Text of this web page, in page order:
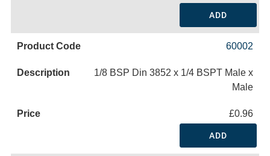
ADD
60002
1/8 BSP Din 3852 x 1/4 BSPT Male x
Male
£0.96
ADD